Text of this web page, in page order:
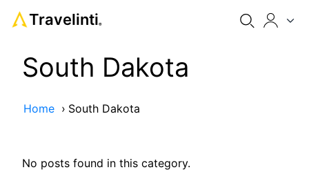
Travelinti®
South Dakota
Home › South Dakota
No posts found in this category.